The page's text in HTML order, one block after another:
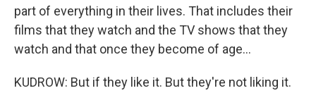
part of everything in their lives. That includes their
films that they watch and the TV shows that they
watch and that once they become of age...
KUDROW: But if they like it. But they're not liking it.